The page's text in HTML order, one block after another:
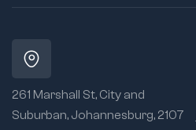
261 Marshall St, City and
Suburban, Johannesburg, 2107